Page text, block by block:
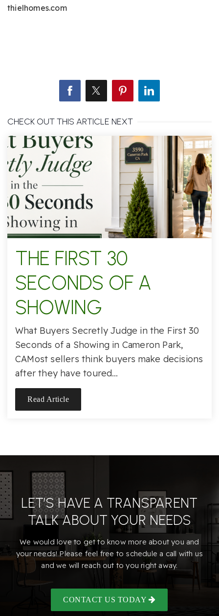
thielhomes.com
CHECK OUT THIS ARTICLE NEXT
THE FIRST 30
SECONDS OF A
SHOWING
What Buyers Secretly Judge in the First 30
Seconds of a Showing in Cameron Park,
CAMost sellers think buyers make decisions
after they have toured…
Read Article
LET’S HAVE A TRANSPARENT
TALK ABOUT YOUR NEEDS
We would love to get to know more about you and
your needs! Please feel free to schedule a call with us
and we will reach out to you right away.
CONTACT US TODAY